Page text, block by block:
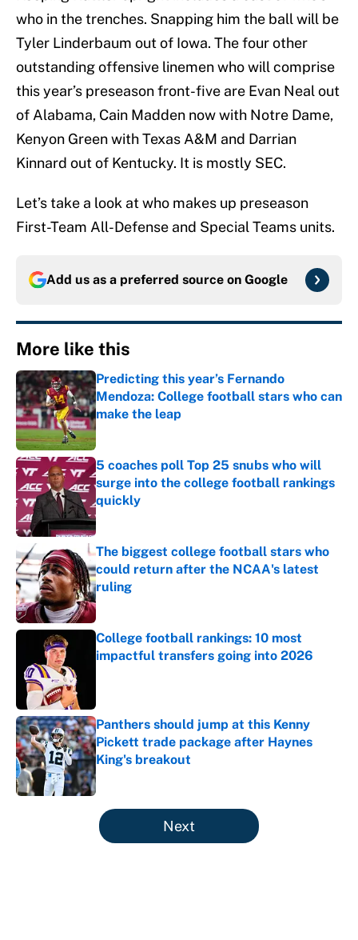
who in the trenches. Snapping him the ball will be
Tyler Linderbaum out of Iowa. The four other
outstanding offensive linemen who will comprise
this year’s preseason front-five are Evan Neal out
of Alabama, Cain Madden now with Notre Dame,
Kenyon Green with Texas A&M and Darrian
Kinnard out of Kentucky. It is mostly SEC.
Let’s take a look at who makes up preseason
First-Team All-Defense and Special Teams units.
Add us as a preferred source on Google
More like this
Predicting this year’s Fernando
Mendoza: College football stars who can
make the leap
Published by on Invalid Date
5 coaches poll Top 25 snubs who will
surge into the college football rankings
quickly
Published by on Invalid Date
The biggest college football stars who
could return after the NCAA's latest
ruling
Published by on Invalid Date
College football rankings: 10 most
impactful transfers going into 2026
Panthers should jump at this Kenny
Pickett trade package after Haynes
King's breakout
Published by on Invalid Date
5 related articles loaded
Next